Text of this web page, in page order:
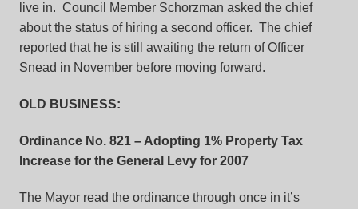
live in. Council Member Schorzman asked the chief
about the status of hiring a second officer. The chief
reported that he is still awaiting the return of Officer
Snead in November before moving forward.
OLD BUSINESS:
Ordinance No. 821 – Adopting 1% Property Tax
Increase for the General Levy for 2007
The Mayor read the ordinance through once in it’s